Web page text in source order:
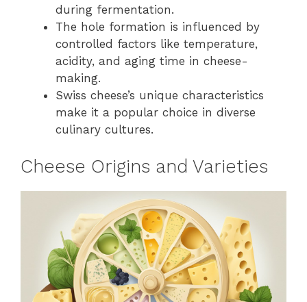
during fermentation.
The hole formation is influenced by
controlled factors like temperature,
acidity, and aging time in cheese-
making.
Swiss cheese’s unique characteristics
make it a popular choice in diverse
culinary cultures.
Cheese Origins and Varieties